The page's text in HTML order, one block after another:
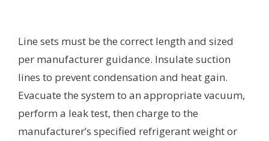
Line sets must be the correct length and sized
per manufacturer guidance. Insulate suction
lines to prevent condensation and heat gain.
Evacuate the system to an appropriate vacuum,
perform a leak test, then charge to the
manufacturer’s specified refrigerant weight or